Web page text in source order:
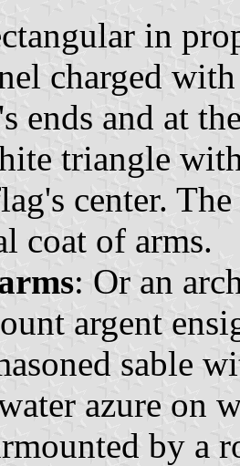
in
charged
ends and at
triangle
center.
coat of arms.
: Or an
argent
sable
azure on
by a